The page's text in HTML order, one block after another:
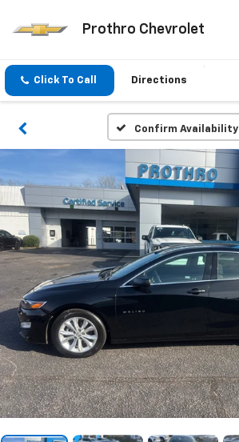
Prothro Chevrolet
Click To Call Directions
Confirm Availability